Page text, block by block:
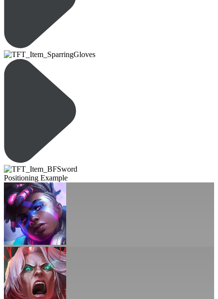
Positioning Example